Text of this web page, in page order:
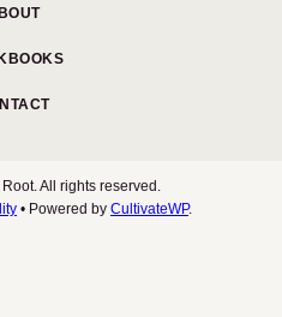
All rights reserved.
• Powered by CultivateWP.